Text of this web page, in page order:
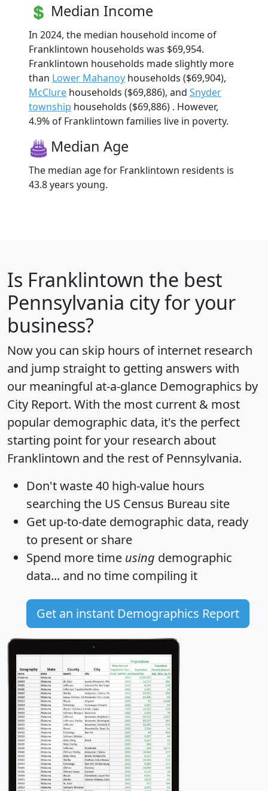
Median Income
In 2024, the median household income of
Franklintown households was $69,954.
Franklintown households made slightly more
than Lower Mahanoy households ($69,904),
McClure households ($69,886), and Snyder
township households ($69,886) . However,
4.9% of Franklintown families live in poverty.
Median Age
The median age for Franklintown residents is
43.8 years young.
Is Franklintown the best
Pennsylvania city for your
business?
Now you can skip hours of internet research
and jump straight to getting answers with
our meaningful at-a-glance Demographics by
City Report. With the most current & most
popular demographic data, it's the perfect
starting point for your research about
Franklintown and the rest of Pennsylvania.
Don't waste 40 high-value hours
searching the US Census Bureau site
Get up-to-date demographic data, ready
to present or share
Spend more time using demographic
data... and no time compiling it
Get an instant Demographics Report